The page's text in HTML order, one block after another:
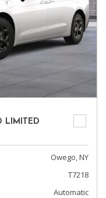
LIMITED
Owego, NY
T7218
Automatic